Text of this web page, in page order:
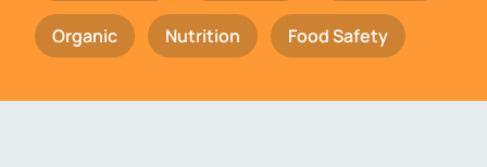
Organic Nutrition Food Safety